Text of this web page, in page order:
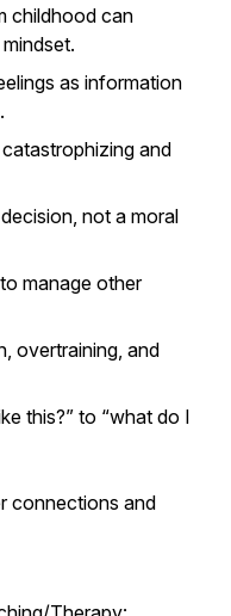
childhood can
as information
and
not a moral
manage other
overtraining, and
this?” to “what do I
connections and